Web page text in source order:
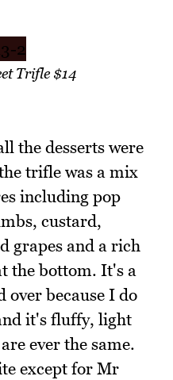
Trifle $14
the desserts were
trifle was a mix
including pop
custard,
grapes and a rich
the bottom. It's a
over because I do
it's fluffy, light
ever the same.
except for Mr